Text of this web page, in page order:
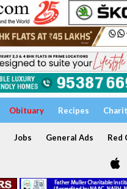
Obituary Recipes
Jobs General Ads Red